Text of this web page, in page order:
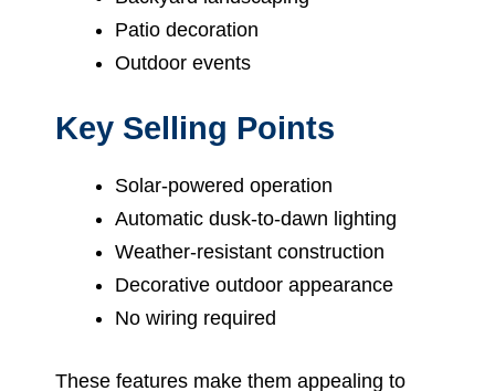
Patio decoration
Outdoor events
Key Selling Points
Solar-powered operation
Automatic dusk-to-dawn lighting
Weather-resistant construction
Decorative outdoor appearance
No wiring required
These features make them appealing to